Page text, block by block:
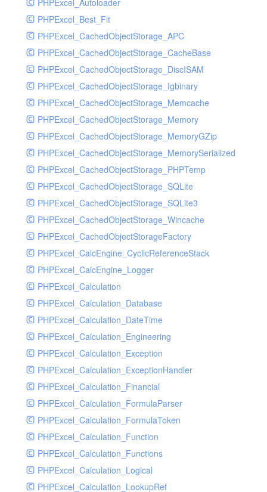
MongoDBHandler
MongoDBHandlerTest
NativeMailerHandler
NativeMailerHandlerTest
NewRelicHandler
NewRelicHandlerTest
NullHandler
NullHandlerTest
PHPConsoleHandler
PHPConsoleHandlerTest
PsrHandler
PsrHandlerTest
PushoverHandler
PushoverHandlerTest
RavenHandler
RavenHandlerTest
RedisHandler
RedisHandlerTest
RollbarHandler
RollbarHandlerTest
RotatingFileHandler
RotatingFileHandlerTest
SamplingHandler
SamplingHandlerTest
SlackbotHandler
SlackbotHandlerTest
SlackHandler
SlackHandlerTest
SlackWebhookHandler
SlackWebhookHandlerTest
PHPExcel_Autoloader
PHPExcel_Best_Fit
PHPExcel_CachedObjectStorage_APC
PHPExcel_CachedObjectStorage_CacheBase
PHPExcel_CachedObjectStorage_DiscISAM
PHPExcel_CachedObjectStorage_Igbinary
PHPExcel_CachedObjectStorage_Memcache
PHPExcel_CachedObjectStorage_Memory
PHPExcel_CachedObjectStorage_MemoryGZip
PHPExcel_CachedObjectStorage_MemorySerialized
PHPExcel_CachedObjectStorage_PHPTemp
PHPExcel_CachedObjectStorage_SQLite
PHPExcel_CachedObjectStorage_SQLite3
PHPExcel_CachedObjectStorage_Wincache
PHPExcel_CachedObjectStorageFactory
PHPExcel_CalcEngine_CyclicReferenceStack
PHPExcel_CalcEngine_Logger
PHPExcel_Calculation
PHPExcel_Calculation_Database
PHPExcel_Calculation_DateTime
PHPExcel_Calculation_Engineering
PHPExcel_Calculation_Exception
PHPExcel_Calculation_ExceptionHandler
PHPExcel_Calculation_Financial
PHPExcel_Calculation_FormulaParser
PHPExcel_Calculation_FormulaToken
PHPExcel_Calculation_Function
PHPExcel_Calculation_Functions
PHPExcel_Calculation_Logical
PHPExcel_Calculation_LookupRef